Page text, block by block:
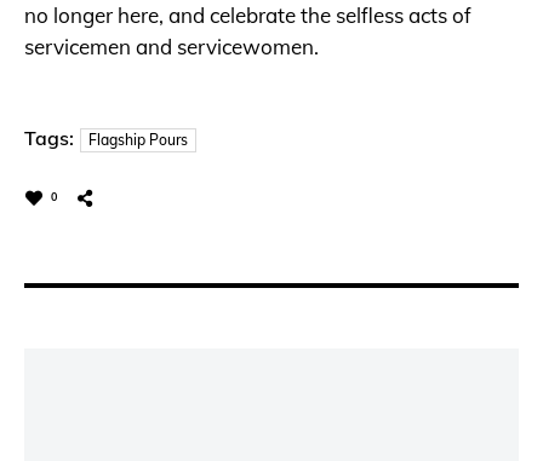
no longer here, and celebrate the selfless acts of
servicemen and servicewomen.
Tags: Flagship Pours
0